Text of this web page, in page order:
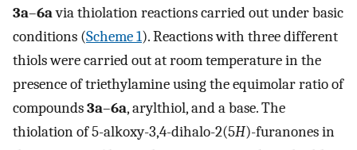
3a–6avia thiolation reactions carried out under basic
conditions (Scheme 1). Reactions with three different
thiols were carried out at room temperature in the
presence of triethylamine using the equimolar ratio of
compounds3a–6a, arylthiol, and a base. The
thiolation of 5-alkoxy-3,4-dihalo-2(5H)-furanones in